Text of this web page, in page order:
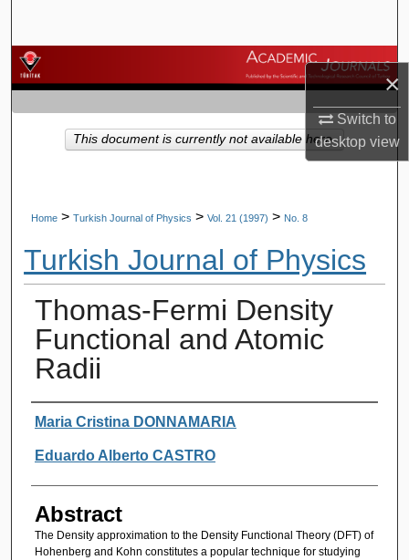
×
Switch to
desktopview
Browse Journals
My Account
About
Home > Turkish Journal of Physics > Vol. 21 (1997) > No. 8
Turkish Journal of Physics
Thomas-Fermi Density
Functional and Atomic
Radii
Authors
Maria Cristina DONNAMARIA
Eduardo Alberto CASTRO
Abstract
The Density approximation to the Density Functional Theory (DFT) of
Hohenberg and Kohn constitutes a popular technique for studying
This document is currently not available here.